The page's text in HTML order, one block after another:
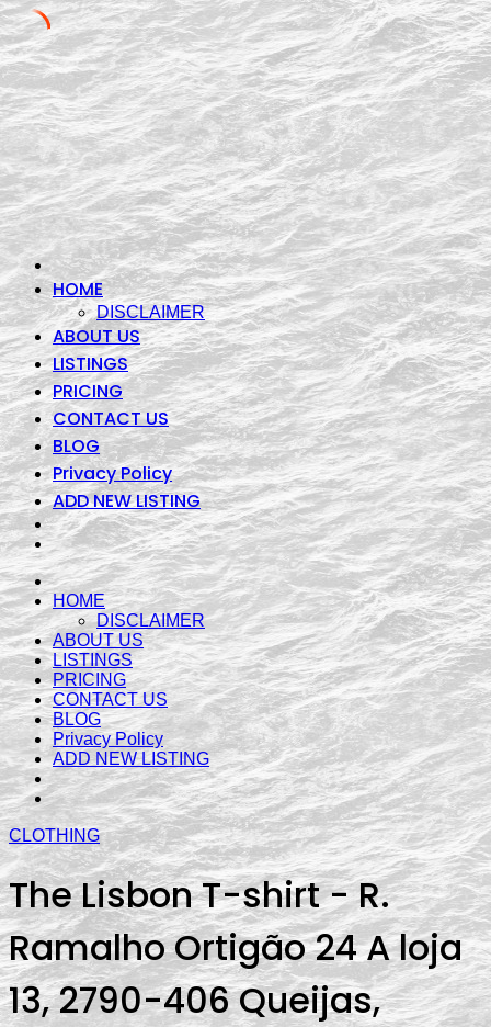
Skip
content
HOME
DISCLAIMER
ABOUT US
LISTINGS
PRICING
CONTACT US
BLOG
Privacy Policy
ADD NEW LISTING
HOME
DISCLAIMER
ABOUT US
LISTINGS
PRICING
CONTACT US
BLOG
Privacy Policy
ADD NEW LISTING
CLOTHING
The Lisbon T-shirt - R.
Ramalho Ortigão 24 A loja
13, 2790-406 Queijas,